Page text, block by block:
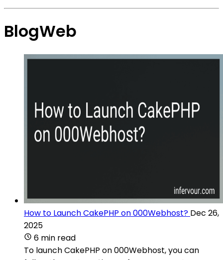
BlogWeb
How to Launch CakePHP on 000Webhost? Dec 26,
2025
6 min read
To launch CakePHP on 000Webhost, you can